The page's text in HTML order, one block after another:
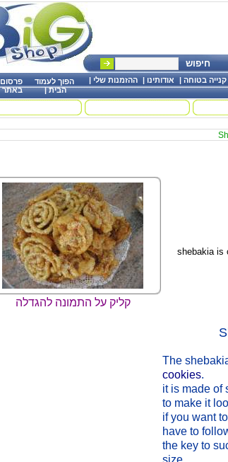
חיפוש
פרסום
באתר
הפוך לעמוד
הבית|
קנייה בטוחה | אודותינו | ההזמנות שלי |
קליק על התמונה להגדלה
shebakia is
The
cookies.
it is made of
to make it
if you want
have to
the key to
size